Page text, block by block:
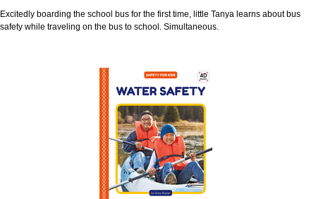
Excitedly boarding the school bus for the first time, little Tanya learns about bus
safety while traveling on the bus to school. Simultaneous.